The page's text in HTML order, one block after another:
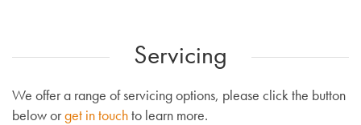
Servicing
We offer a range of servicing options, please click the button
below orget in touchto learn more.